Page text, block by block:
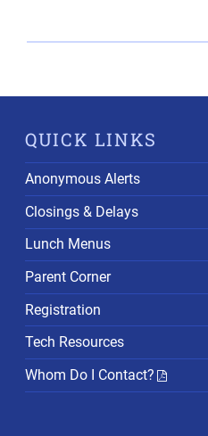
QUICK LINKS
Anonymous Alerts
Closings & Delays
Lunch Menus
Parent Corner
Registration
Tech Resources
Whom Do I Contact?